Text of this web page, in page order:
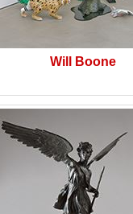
Will Boone